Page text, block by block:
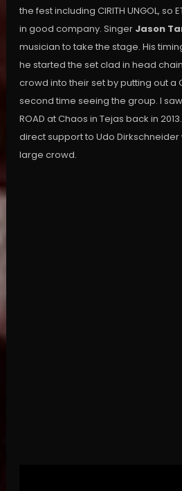
the fest including CIRITH UNGOL, so
in good company. SingerJason
musician to take the stage. His
he started the set clad in head
crowd into their set by putting out a
second time seeing the group. I
ROAD at Chaos in Tejas back in
direct support to Udo
large crowd.